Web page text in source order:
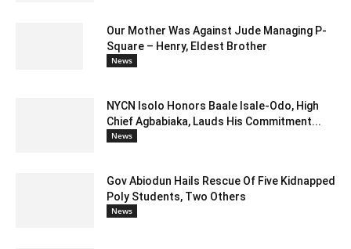
Our Mother Was Against Jude Managing P-
Square – Henry, Eldest Brother
News
NYCN Isolo Honors Baale Isale-Odo, High
Chief Agbabiaka, Lauds His Commitment...
News
Gov Abiodun Hails Rescue Of Five Kidnapped
Poly Students, Two Others
News